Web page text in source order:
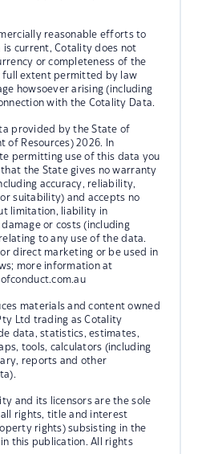
reasonable efforts to
is current, Cotality does not
or completeness of the
full extent permitted by law
howsoever arising (including
with the Cotality Data.
provided by the State of
of Resources) 2026. In
permitting use of this data you
the State gives no warranty
accuracy, reliability,
suitability) and accepts no
limitation, liability in
or costs (including
to any use of the data.
direct marketing or be used in
more information at
materials and content owned
Ltd trading as Cotality
data, statistics, estimates,
tools, calculators (including
reports and other
and its licensors are the sole
rights, title and interest
rights) subsisting in the
this publication. All rights